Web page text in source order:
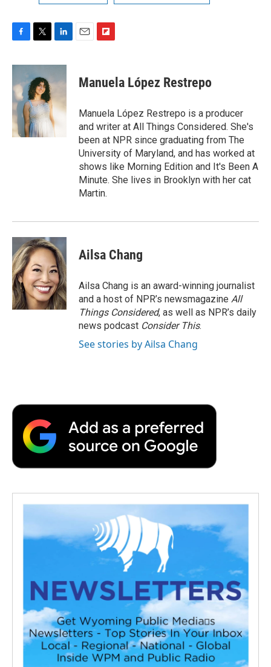
c
b
o
o
k
i
t
t
e
r
n
k
d
I
n
p
b
a
r
d
Manuela López Restrepo
Manuela López Restrepo is a producer
and writer at All Things Considered. She's
been at NPR since graduating from The
University of Maryland, and has worked at
shows like Morning Edition and It's Been A
Minute. She lives in Brooklyn with her cat
Martin.
Ailsa Chang
Ailsa Chang is an award-winning journalist
and a host of NPR’s newsmagazine All
Things Considered, as well as NPR’s daily
news podcast Consider This.
See stories by Ailsa Chang